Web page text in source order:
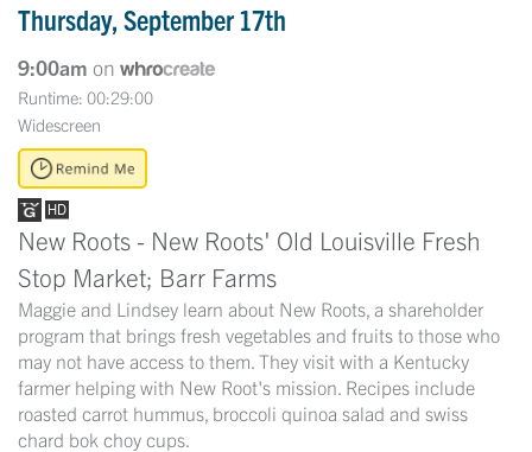
Thursday, September 17th
9:00am on
Runtime: 00:29:00
Widescreen
New Roots - New Roots' Old Louisville Fresh
Stop Market; Barr Farms
Maggie and Lindsey learn about New Roots, a shareholder
program that brings fresh vegetables and fruits to those who
may not have access to them. They visit with a Kentucky
farmer helping with New Root's mission. Recipes include
roasted carrot hummus, broccoli quinoa salad and swiss
chard bok choy cups.